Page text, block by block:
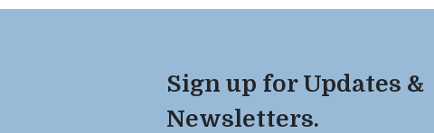
Sign up for Updates &
Newsletters.